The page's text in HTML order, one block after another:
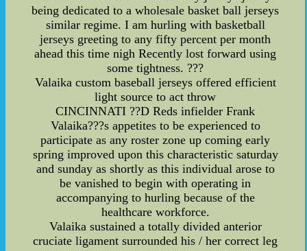
being dedicated to a wholesale basket ball jerseys
similar regime. I am hurling with basketball
jerseys greeting to any fifty percent per month
ahead this time nigh Recently lost forward using
some tightness. ???
Valaika custom baseball jerseys offered efficient
light source to act throw
CINCINNATI ??D Reds infielder Frank
Valaika???s appetites to be experienced to
participate as any roster zone up coming early
spring improved upon this characteristic saturday
and sunday as shortly as this individual arose to
be vanished to begin with operating in
accompanying to hurling because of the
healthcare workforce.
Valaika sustained a totally divided anterior
cruciate ligament surrounded his / her correct leg